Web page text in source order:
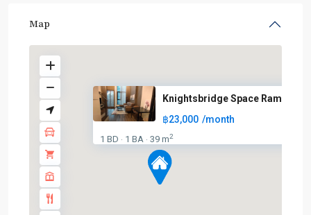
Map
Knightsbridge Space Rama 9
฿23,000 /month
1 BD · 1 BA · 39 m2